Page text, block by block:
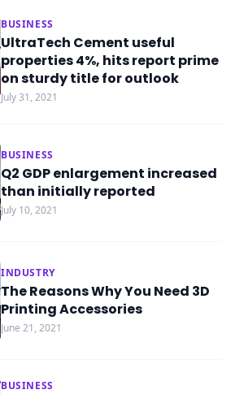
BUSINESS
UltraTech Cement useful
properties 4%, hits report prime
on sturdy title for outlook
July 31, 2021
BUSINESS
Q2 GDP enlargement increased
than initially reported
July 10, 2021
INDUSTRY
The Reasons Why You Need 3D
Printing Accessories
June 21, 2021
BUSINESS